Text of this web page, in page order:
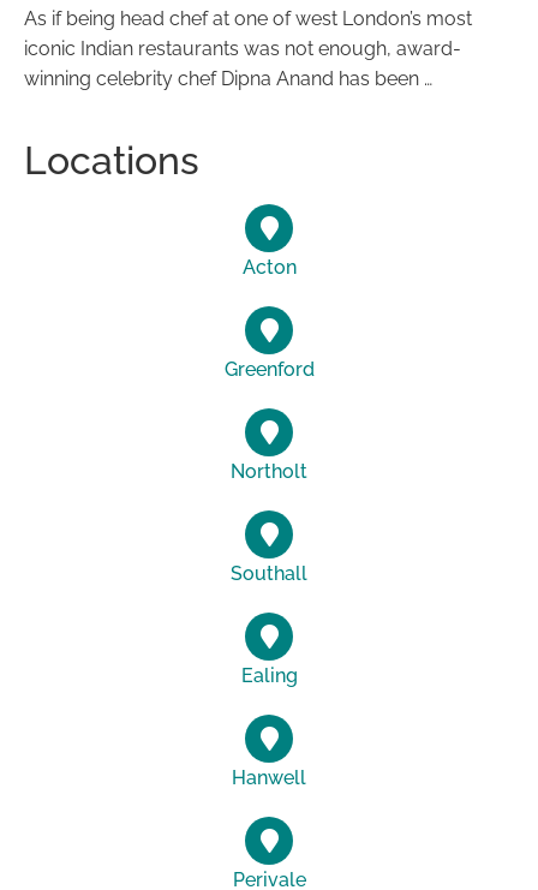
As if being head chef at one of west London’s most
iconic Indian restaurants was not enough, award-
winning celebrity chef Dipna Anand has been …
Locations
Acton
Greenford
Northolt
Southall
Ealing
Hanwell
Perivale